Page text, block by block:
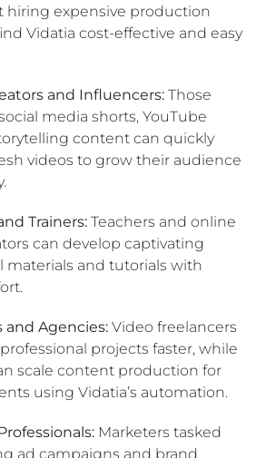
hiring expensive production
Vidatia cost-effective and easy
and Influencers: Those
media shorts, YouTube
content can quickly
videos to grow their audience
Trainers: Teachers and online
can develop captivating
materials and tutorials with
and Agencies: Video freelancers
projects faster, while
scale content production for
using Vidatia’s automation.
Marketers tasked
ad campaigns and brand